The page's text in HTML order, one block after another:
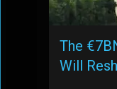
The
Will